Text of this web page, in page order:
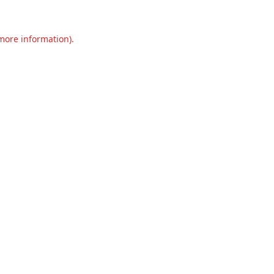
information).